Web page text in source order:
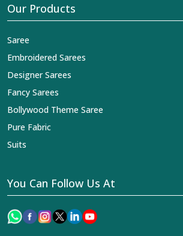
Our Products
Saree
Embroidered Sarees
Designer Sarees
Fancy Sarees
Bollywood Theme Saree
Pure Fabric
Suits
You Can Follow Us At